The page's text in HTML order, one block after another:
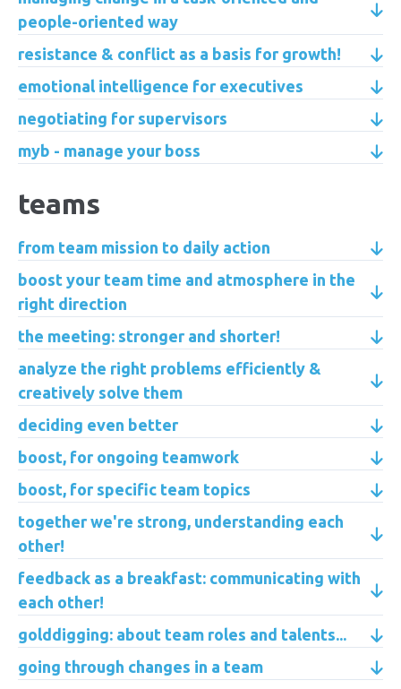
people-oriented way
resistance & conflict as a basis for growth!
emotional intelligence for executives
negotiating for supervisors
myb - manage your boss
teams
from team mission to daily action
boost your team time and atmosphere in the
right direction
the meeting: stronger and shorter!
analyze the right problems efficiently &
creatively solve them
deciding even better
boost, for ongoing teamwork
boost, for specific team topics
together we're strong, understanding each
other!
feedback as a breakfast: communicating with
each other!
golddigging: about team roles and talents...
going through changes in a team